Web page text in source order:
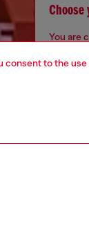
consent to the
Choose
You are
seems